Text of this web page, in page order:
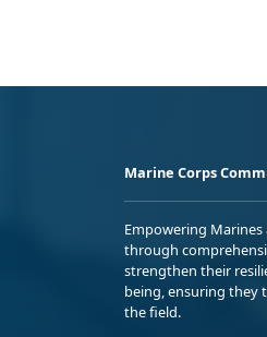
Marine Corps
Empowering
through
strengthen their
being, ensuring they
the field.